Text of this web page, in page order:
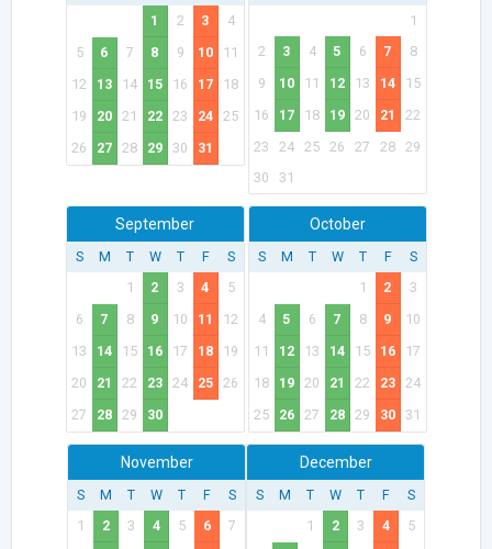
1
2 3
4
5
6 7 8 9 10
11
12
13 14 15 16 17
18
19
20 21 22 23 24
25
26
27 28 29 30 31
1
2
3 4 5 6 7
8
9
10 11 12 13 14
15
16
17 18 19 20 21
22
23
24 25 26 27 28 29
30
31
September
S M T W T F
S
1
2 3 4
5
6
7 8 9 10 11
12
13
14 15 16 17 18
19
20
21 22 23 24 25
26
27
28 29 30
October
S M T W T F
S
1
2
3
4
5 6 7 8 9
10
11
12 13 14 15 16
17
18
19 20 21 22 23
24
25
26 27 28 29 30 31
November
S M T W T F
S
1
2 3 4 5 6
7
December
S M T W T F
S
1
2 3 4
5